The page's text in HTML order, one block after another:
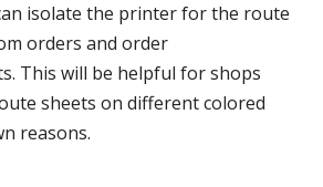
isolate the printer for the route
orders and order
This will be helpful for shops
sheets on different colored
reasons.